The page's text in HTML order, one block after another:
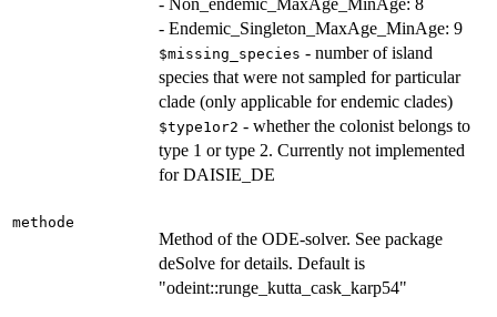
- Non_endemic_MaxAge_MinAge: 8
- Endemic_Singleton_MaxAge_MinAge: 9
$missing_species - number of island
species that were not sampled for particular
clade (only applicable for endemic clades)
$type1or2 - whether the colonist belongs to
type 1 or type 2. Currently not implemented
for DAISIE_DE
methode
Method of the ODE-solver. See package
deSolve for details. Default is
"odeint::runge_kutta_cask_karp54"